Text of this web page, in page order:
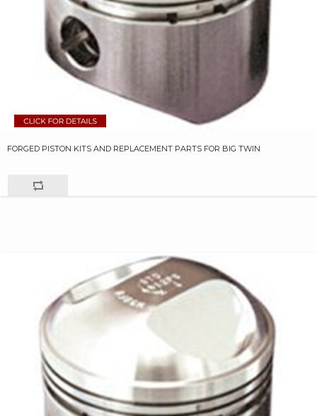
FORGED PISTON KITS AND REPLACEMENT PARTS FOR BIG TWIN